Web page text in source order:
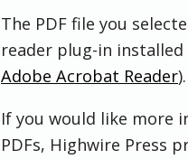
The PDF file you
reader plug-in
Adobe Acrobat Reader).
If you would like more
PDFs, Highwire Press